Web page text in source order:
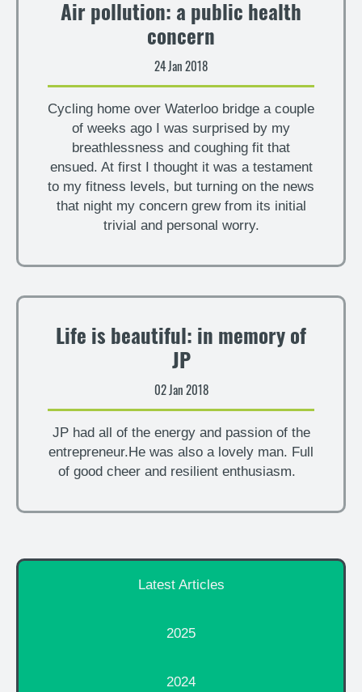
Air pollution: a public health
concern
24 Jan 2018
Cycling home over Waterloo bridge a couple
of weeks ago I was surprised by my
breathlessness and coughing fit that
ensued. At first I thought it was a testament
to my fitness levels, but turning on the news
that night my concern grew from its initial
trivial and personal worry.
Life is beautiful: in memory of
JP
02 Jan 2018
JP had all of the energy and passion of the
entrepreneur.He was also a lovely man. Full
of good cheer and resilient enthusiasm.
Latest Articles
2025
2024